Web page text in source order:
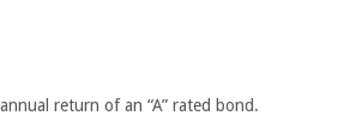
return of an “A” rated bond.